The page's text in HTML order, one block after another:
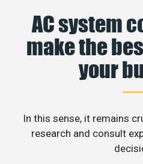
AC system
make the
your
In this sense, it remains
research and consult